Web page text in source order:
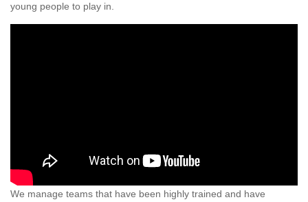
young people to play in.
We manage teams that have been highly trained and have